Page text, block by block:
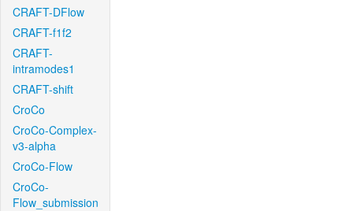
CRAFT-DFlow
CRAFT-f1f2
CRAFT-
intramodes1
CRAFT-shift
CroCo
CroCo-Complex-
v3-alpha
CroCo-Flow
CroCo-
Flow_submission